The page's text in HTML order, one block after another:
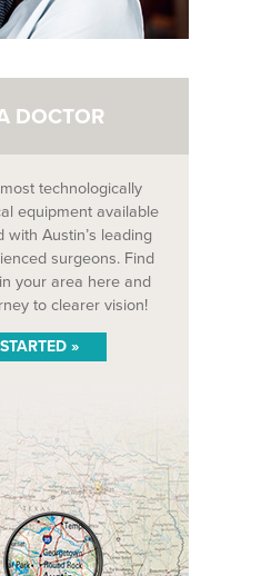
DOCTOR
technologically
equipment available
with Austin’s leading
surgeons. Find
your area here and
to clearer vision!
»